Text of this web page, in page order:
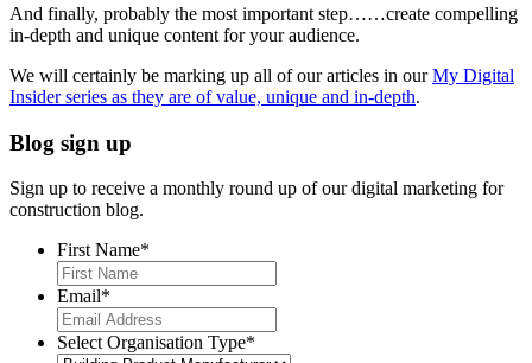
And finally, probably the most important step……create compelling
in-depth and unique content for your audience.
We will certainly be marking up all of our articles in ourMy Digital
Insider series as they are of value, unique and in-depth.
Blog sign up
Sign up to receive a monthly round up of our digital marketing for
construction blog.
First Name*
Email*
Select Organisation Type*